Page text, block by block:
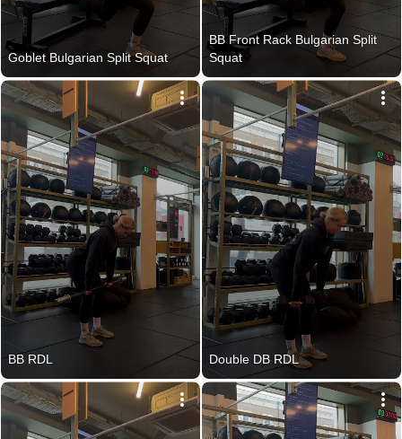
Goblet Bulgarian Split Squat
BB Front Rack Bulgarian Split
Squat
BB RDL Double DB RDL